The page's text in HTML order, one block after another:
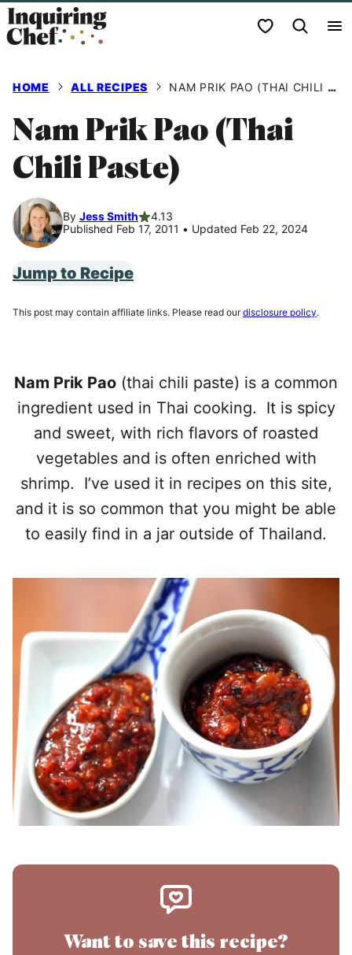
Skip
to
My Favorites
HOME ALL RECIPES NAM PRIK PAO (THAI CHILI PASTE)
Nam Prik Pao (Thai
Chili Paste)
By Jess Smith
4.13
Published Feb 17, 2011 • Updated Feb 22, 2024
Jump to Recipe
This post may contain affiliate links. Please read ourdisclosure policy.
Nam Prik Pao (thai chili paste) is a common
ingredient used in Thai cooking. It is spicy
and sweet, with rich flavors of roasted
vegetables and is often enriched with
shrimp. I’ve used it in recipes on this site,
and it is so common that you might be able
to easily find in a jar outside of Thailand.
Want to save this recipe?